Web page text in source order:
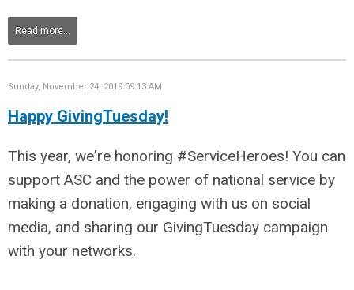
Read more...
Sunday, November 24, 2019 09:13 AM
Happy GivingTuesday!
This year, we're honoring #ServiceHeroes! You can
support ASC and the power of national service by
making a donation, engaging with us on social
media, and sharing our GivingTuesday campaign
with your networks.